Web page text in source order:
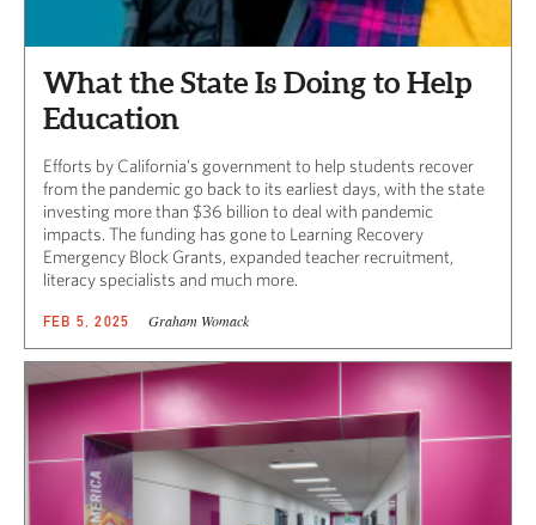
What the State Is Doing to Help
Education
Efforts by California’s government to help students recover
from the pandemic go back to its earliest days, with the state
investing more than $36 billion to deal with pandemic
impacts. The funding has gone to Learning Recovery
Emergency Block Grants, expanded teacher recruitment,
literacy specialists and much more.
FEB 5, 2025 Graham Womack